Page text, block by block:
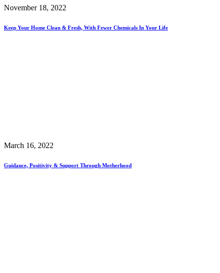
November 18, 2022
Keep Your Home Clean & Fresh, With Fewer Chemicals In Your Life
March 16, 2022
Guidance, Positivity & Support Through Motherhood